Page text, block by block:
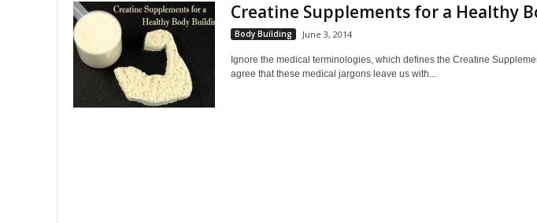
Creatine Supplements for a Healthy
Body Building June 3, 2014
Ignore the medical terminologies, which defines the Creatine
agree that these medical jargons leave us with...